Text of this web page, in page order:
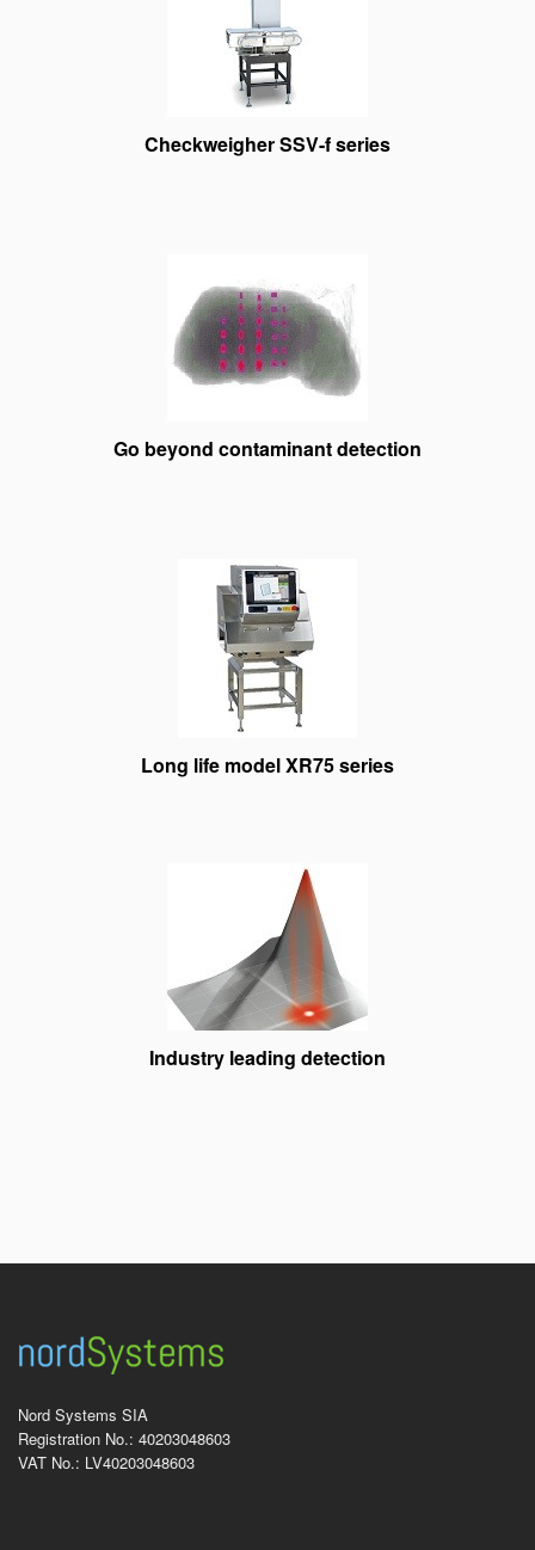
Checkweigher SSV-f series
Go beyond contaminant detection
Long life model XR75 series
Industry leading detection
Nord Systems SIA
Registration No.: 40203048603
VAT No.: LV40203048603